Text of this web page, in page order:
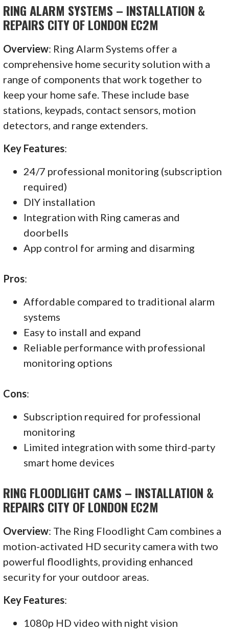
RING ALARM SYSTEMS – INSTALLATION &
REPAIRS CITY OF LONDON EC2M
Overview: Ring Alarm Systems offer a
comprehensive home security solution with a
range of components that work together to
keep your home safe. These include base
stations, keypads, contact sensors, motion
detectors, and range extenders.
Key Features:
24/7 professional monitoring (subscription
required)
DIY installation
Integration with Ring cameras and
doorbells
App control for arming and disarming
Pros:
Affordable compared to traditional alarm
systems
Easy to install and expand
Reliable performance with professional
monitoring options
Cons:
Subscription required for professional
monitoring
Limited integration with some third-party
smart home devices
RING FLOODLIGHT CAMS – INSTALLATION &
REPAIRS CITY OF LONDON EC2M
Overview: The Ring Floodlight Cam combines a
motion-activated HD security camera with two
powerful floodlights, providing enhanced
security for your outdoor areas.
Key Features:
1080p HD video with night vision